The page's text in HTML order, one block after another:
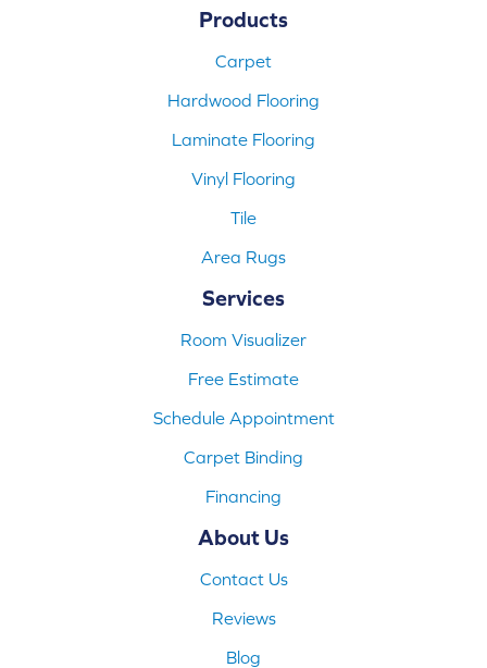
Products
Carpet
Hardwood Flooring
Laminate Flooring
Vinyl Flooring
Tile
Area Rugs
Services
Room Visualizer
Free Estimate
Schedule Appointment
Carpet Binding
Financing
About Us
Contact Us
Reviews
Blog